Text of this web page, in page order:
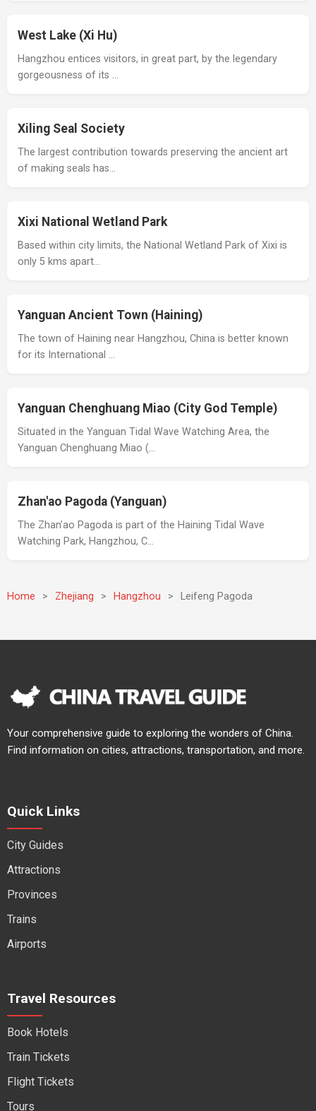
West Lake (Xi Hu)
Hangzhou entices visitors, in great part, by the legendary
gorgeousness of its …
Xiling Seal Society
The largest contribution towards preserving the ancient art
of making seals has…
Xixi National Wetland Park
Based within city limits, the National Wetland Park of Xixi is
only 5 kms apart…
Yanguan Ancient Town (Haining)
The town of Haining near Hangzhou, China is better known
for its International …
Yanguan Chenghuang Miao (City God Temple)
Situated in the Yanguan Tidal Wave Watching Area, the
Yanguan Chenghuang Miao (…
Zhan'ao Pagoda (Yanguan)
The Zhan’ao Pagoda is part of the Haining Tidal Wave
Watching Park, Hangzhou, C…
Home > Zhejiang > Hangzhou > Leifeng Pagoda
Your comprehensive guide to exploring the wonders of China.
Find information on cities, attractions, transportation, and more.
Quick Links
City Guides
Attractions
Provinces
Trains
Airports
Travel Resources
Book Hotels
Train Tickets
Flight Tickets
Tours